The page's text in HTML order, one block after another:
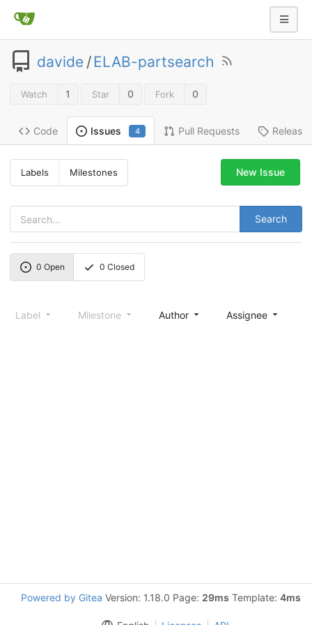
davide /ELAB-partsearch
Watch 1 Star 0 Fork 0
Code Issues 4 Pull Requests
Labels Milestones
Search
New Issue
0 Open 0 Closed
Label Milestone Author Assignee
Powered by Gitea Version: 1.18.0 Page: 29ms Template: 4ms